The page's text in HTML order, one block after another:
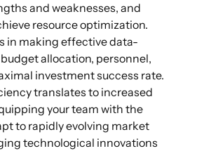
and weaknesses, and
resource optimization.
in making effective data-
allocation, personnel,
investment success rate.
translates to increased
your team with the
to rapidly evolving market
technological innovations